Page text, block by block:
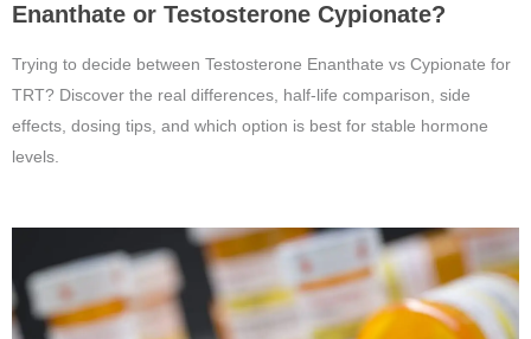
Enanthate or Testosterone Cypionate?
Trying to decide between Testosterone Enanthate vs Cypionate for
TRT? Discover the real differences, half-life comparison, side
effects, dosing tips, and which option is best for stable hormone
levels.